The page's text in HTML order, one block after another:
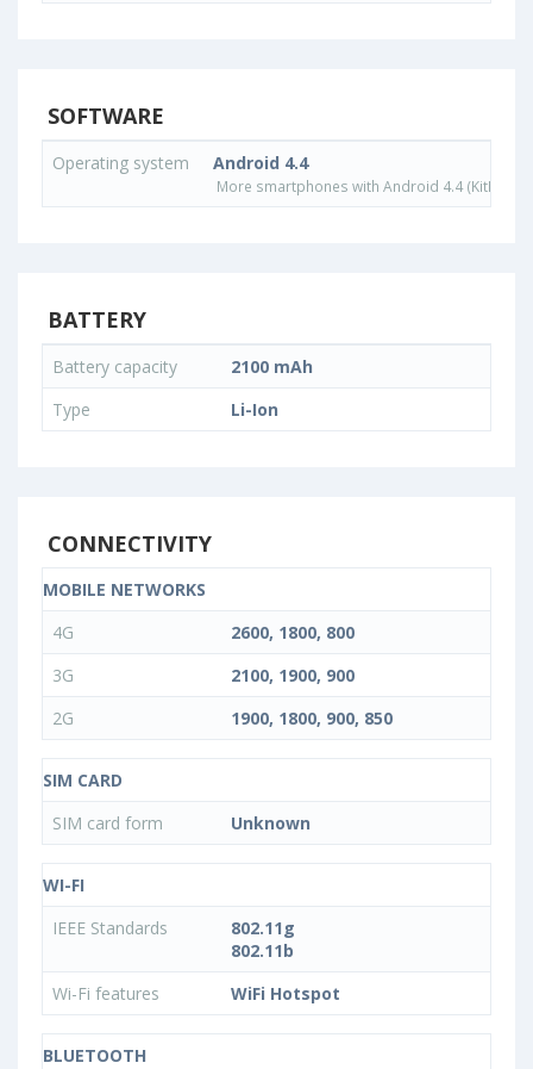
SOFTWARE
Operating system Android 4.4
More smartphones with Android 4.4 (KitKat)
BATTERY
Battery capacity
2100 mAh
Type
Li-Ion
CONNECTIVITY
MOBILE NETWORKS
4G
2600, 1800, 800
3G
2100, 1900, 900
2G
1900, 1800, 900, 850
SIM CARD
SIM card form
Unknown
WI-FI
IEEE Standards
802.11g
802.11b
Wi-Fi features
WiFi Hotspot
BLUETOOTH